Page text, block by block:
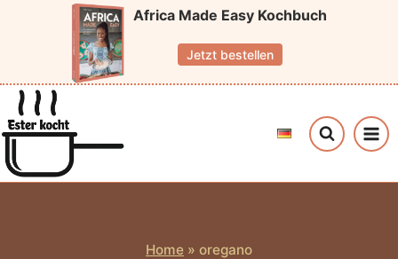
Africa Made Easy Kochbuch
Jetzt bestellen
Home » oregano